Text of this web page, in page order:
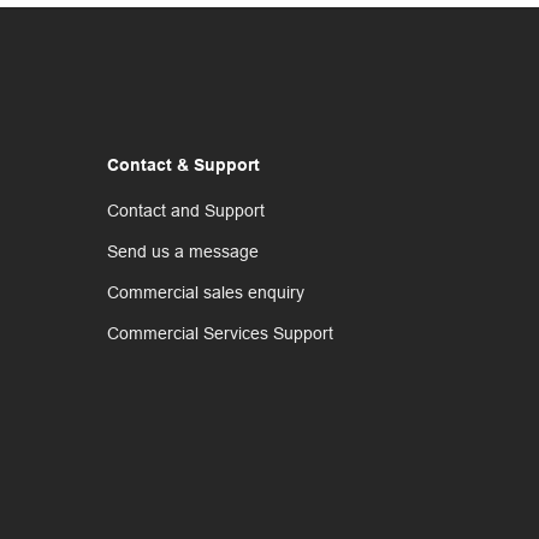
Contact & Support
Contact and Support
Send us a message
Commercial sales enquiry
Commercial Services Support